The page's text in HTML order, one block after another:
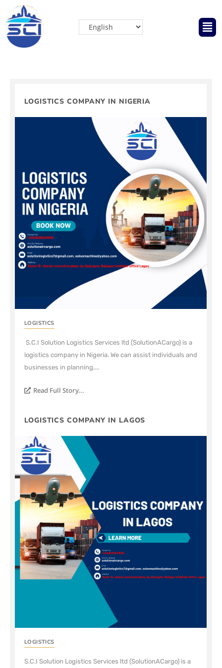
LOGISTICS COMPANY IN NIGERIA
LOGISTICS
S.C.I Solution Logistics Services ltd (SolutionACargo) is a
logistics company in Nigeria. We can assist individuals and
businesses in planning,...
Read Full Story...
LOGISTICS COMPANY IN LAGOS
LOGISTICS
S.C.I Solution Logistics Services ltd (SolutionACargo) is a